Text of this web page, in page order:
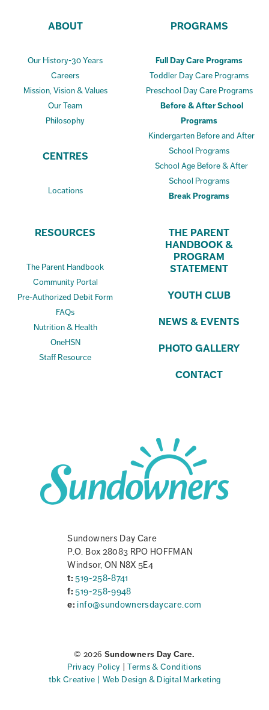
ABOUT
Our History-30 Years
Careers
Mission, Vision & Values
Our Team
Philosophy
CENTRES
Locations
PROGRAMS
Full Day Care Programs
Toddler Day Care Programs
Preschool Day Care Programs
Before & After School
Programs
Kindergarten Before and After
School Programs
School Age Before & After
School Programs
Break Programs
RESOURCES
The Parent Handbook
Community Portal
Pre-Authorized Debit Form
FAQs
Nutrition & Health
OneHSN
Staff Resource
THE PARENT
HANDBOOK &
PROGRAM
STATEMENT
YOUTH CLUB
NEWS & EVENTS
PHOTO GALLERY
CONTACT
Sundowners Day Care
P.O. Box 28083 RPO HOFFMAN
Windsor, ON N8X 5E4
t: 519-258-8741
f: 519-258-9948
e: info@sundownersdaycare.com
© 2026 Sundowners Day Care.
Privacy Policy
|Terms & Conditions
tbk Creative | Web Design & Digital Marketing